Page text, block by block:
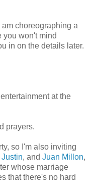
am choreographing a
you won't mind
in on the details later.
at the
prayers.
so I'm also inviting
Justin, and Juan Millon,
whose marriage
that there's no hard